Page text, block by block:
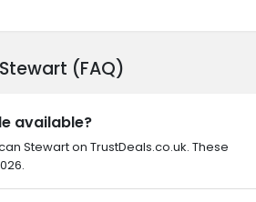
(FAQ)
available?
Stewart on TrustDeals.co.uk. These